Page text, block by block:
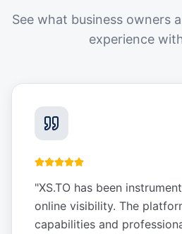
See what business owners
experience
"XS.TO has been
online visibility. The
capabilities and